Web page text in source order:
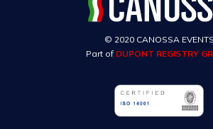
© 2020 CANOSSA EVENTS
Part of DUPONT REGISTRY